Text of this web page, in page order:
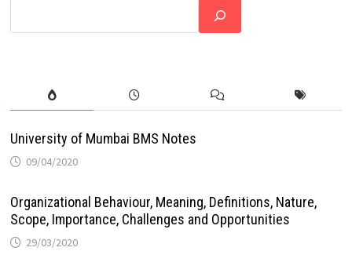
University of Mumbai BMS Notes
09/04/2020
Organizational Behaviour, Meaning, Definitions, Nature,
Scope, Importance, Challenges and Opportunities
29/03/2020